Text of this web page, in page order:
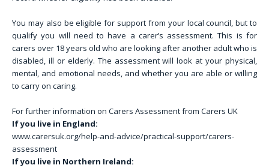
You may also be eligible for support from your local council, but to
qualify you will need to have a carer’s assessment. This is for
carers over 18 years old who are looking after another adult who is
disabled, ill or elderly. The assessment will look at your physical,
mental, and emotional needs, and whether you are able or willing
to carry on caring.
For further information on Carers Assessment from Carers UK
If you live in England:
www.carersuk.org/help-and-advice/practical-support/carers-
assessment
If you live in Northern Ireland: